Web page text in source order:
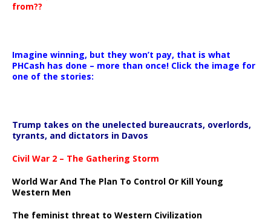
from??
Imagine winning, but they won’t pay, that is what
PHCash has done – more than once! Click the image for
one of the stories:
Trump takes on the unelected bureaucrats, overlords,
tyrants, and dictators in Davos
Civil War 2 – The Gathering Storm
World War And The Plan To Control Or Kill Young
Western Men
The feminist threat to Western Civilization